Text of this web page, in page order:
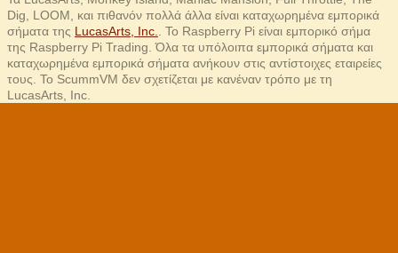
Dig, LOOM, και πιθανόν πολλά άλλα είναι καταχωρημένα εμπορικά
σήματα της LucasArts, Inc.
. Το Raspberry Pi είναι εμπορικό σήμα
της Raspberry Pi Trading. Όλα τα υπόλοιπα εμπορικά σήματα και
καταχωρημένα εμπορικά σήματα ανήκουν στις αντίστοιχες εταιρείες
τους. Το ScummVM δεν σχετίζεται με κανέναν τρόπο με τη
LucasArts, Inc.